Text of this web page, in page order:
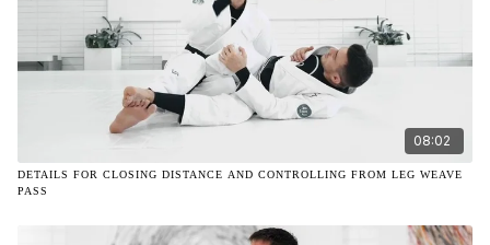
08:02
DETAILS FOR CLOSING DISTANCE AND CONTROLLING FROM LEG WEAVE
PASS